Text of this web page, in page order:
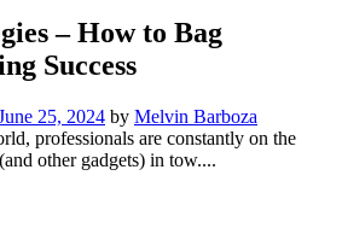
– How to Bag
Success
25, 2024 by Melvin Barboza
professionals are constantly on the
other gadgets) in tow....